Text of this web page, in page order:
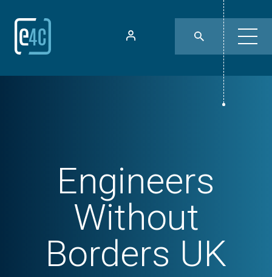
Engineers
Without
Borders UK